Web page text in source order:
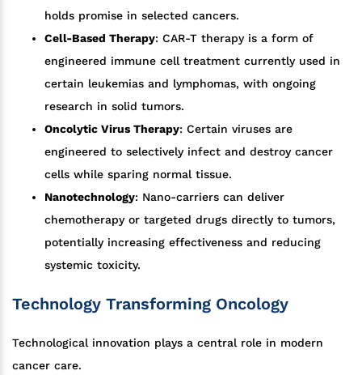
holds promise in selected cancers.
Cell-Based Therapy: CAR-T therapy is a form of
engineered immune cell treatment currently used in
certain leukemias and lymphomas, with ongoing
research in solid tumors.
Oncolytic Virus Therapy: Certain viruses are
engineered to selectively infect and destroy cancer
cells while sparing normal tissue.
Nanotechnology: Nano-carriers can deliver
chemotherapy or targeted drugs directly to tumors,
potentially increasing effectiveness and reducing
systemic toxicity.
Technology Transforming Oncology
Technological innovation plays a central role in modern
cancer care.